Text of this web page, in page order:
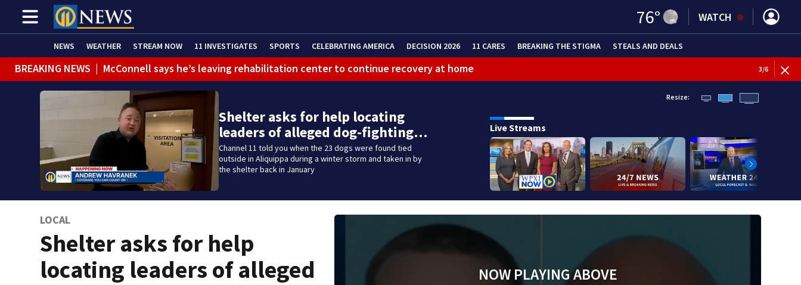
76° WATCH
NEWS WEATHER STREAM NOW 11 INVESTIGATES SPORTS CELEBRATING AMERICA DECISION 2026 11 CARES BREAKING THE STIGMA STEALS AND DEALS
BREAKING NEWS | McConnell says he’s leaving rehabilitation center to continue recovery at home 3/6
Shelter asks for help locating
leaders of alleged dog-fighting…
Channel 11 told you when the 23 dogs were found tied
outside in Aliquippa during a winter storm and taken in by
the shelter back in January
Resize:
Live Streams
LOCAL
Shelter asks for help
locating leaders of alleged
NOW PLAYING ABOVE